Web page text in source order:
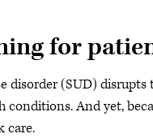
for
disorder (SUD)
conditions. And yet,
care.